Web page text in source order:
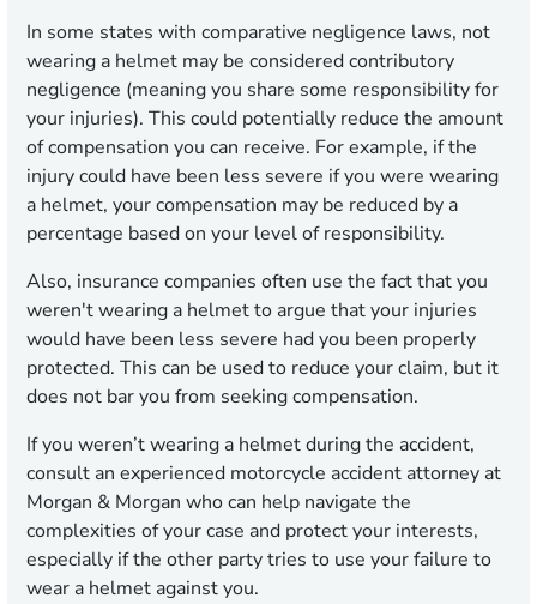
In some states with comparative negligence laws, not
wearing a helmet may be considered contributory
negligence (meaning you share some responsibility for
your injuries). This could potentially reduce the amount
of compensation you can receive. For example, if the
injury could have been less severe if you were wearing
a helmet, your compensation may be reduced by a
percentage based on your level of responsibility.
Also, insurance companies often use the fact that you
weren't wearing a helmet to argue that your injuries
would have been less severe had you been properly
protected. This can be used to reduce your claim, but it
does not bar you from seeking compensation.
If you weren’t wearing a helmet during the accident,
consult an experienced motorcycle accident attorney at
Morgan & Morgan who can help navigate the
complexities of your case and protect your interests,
especially if the other party tries to use your failure to
wear a helmet against you.